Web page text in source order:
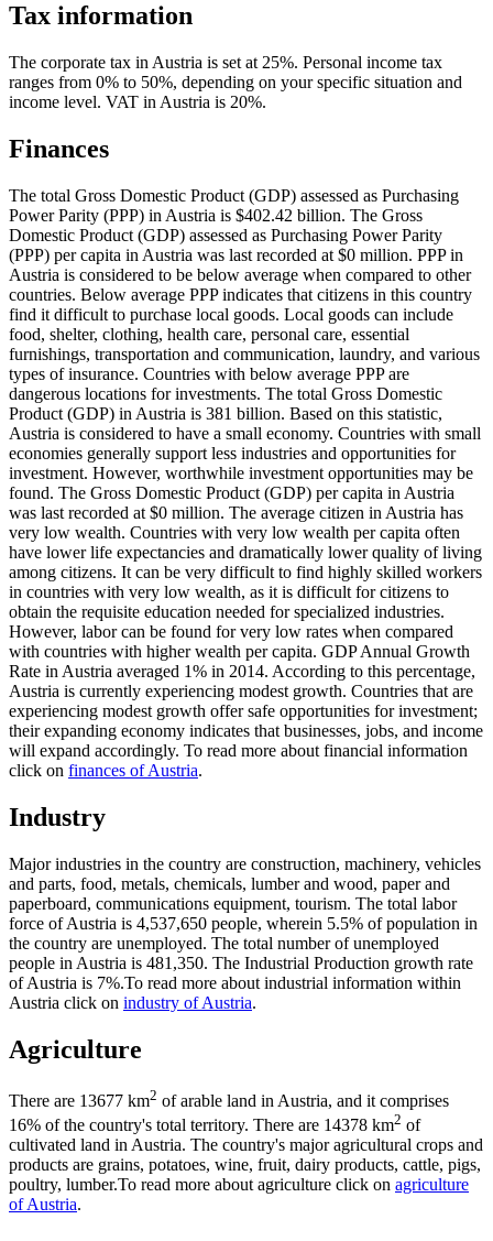
Tax information
The corporate tax in Austria is set at 25%. Personal income tax
ranges from 0% to 50%, depending on your specific situation and
income level. VAT in Austria is 20%.
Finances
The total Gross Domestic Product (GDP) assessed as Purchasing
Power Parity (PPP) in Austria is $402.42 billion. The Gross
Domestic Product (GDP) assessed as Purchasing Power Parity
(PPP) per capita in Austria was last recorded at $0 million. PPP in
Austria is considered to be below average when compared to other
countries. Below average PPP indicates that citizens in this country
find it difficult to purchase local goods. Local goods can include
food, shelter, clothing, health care, personal care, essential
furnishings, transportation and communication, laundry, and various
types of insurance. Countries with below average PPP are
dangerous locations for investments. The total Gross Domestic
Product (GDP) in Austria is 381 billion. Based on this statistic,
Austria is considered to have a small economy. Countries with small
economies generally support less industries and opportunities for
investment. However, worthwhile investment opportunities may be
found. The Gross Domestic Product (GDP) per capita in Austria
was last recorded at $0 million. The average citizen in Austria has
very low wealth. Countries with very low wealth per capita often
have lower life expectancies and dramatically lower quality of living
among citizens. It can be very difficult to find highly skilled workers
in countries with very low wealth, as it is difficult for citizens to
obtain the requisite education needed for specialized industries.
However, labor can be found for very low rates when compared
with countries with higher wealth per capita. GDP Annual Growth
Rate in Austria averaged 1% in 2014. According to this percentage,
Austria is currently experiencing modest growth. Countries that are
experiencing modest growth offer safe opportunities for investment;
their expanding economy indicates that businesses, jobs, and income
will expand accordingly. To read more about financial information
click on finances of Austria.
Industry
Major industries in the country are construction, machinery, vehicles
and parts, food, metals, chemicals, lumber and wood, paper and
paperboard, communications equipment, tourism. The total labor
force of Austria is 4,537,650 people, wherein 5.5% of population in
the country are unemployed. The total number of unemployed
people in Austria is 481,350. The Industrial Production growth rate
of Austria is 7%.To read more about industrial information within
Austria click on industry of Austria.
Agriculture
There are 13677 km2 of arable land in Austria, and it comprises
16% of the country's total territory. There are 14378 km2 of
cultivated land in Austria. The country's major agricultural crops and
products are grains, potatoes, wine, fruit, dairy products, cattle, pigs,
poultry, lumber.To read more about agriculture click on agriculture
of Austria.